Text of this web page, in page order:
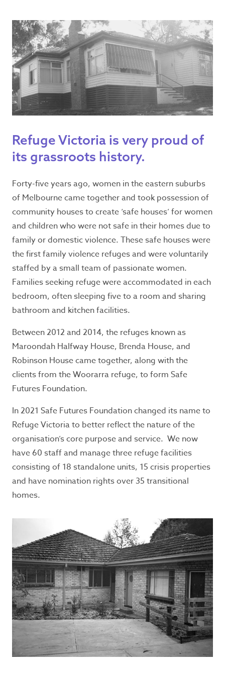
Seeking refuge
accommodation?
Dial Safe Steps
1800 015 188
Available 24/7
Emergency?
000
– If you or are experiencing family
violence or are concerned for someone’s
safety, call 000 for immediate assistance.
Seeking refuge accommodation?
If you need support or information, call the
Safe Steps 24/7 crisis line1800 015 188.If you
don’t feel safe to use the telephone or prefer
texting,Safe Stepsoffers WebChat from 9am
Contact Information:
For general information and enquiries phone
03 9877 0311
Office hours: 9am - 5pm, Monday to Friday.
P.O. Box 12
Ringwood, Victoria 3134
Refuge Victoria is very proud of
its grassroots history.
Forty-five years ago, women in the eastern suburbs
of Melbourne came together and took possession of
community houses to create ‘safe houses’ for women
and children who were not safe in their homes due to
family or domestic violence. These safe houses were
the first family violence refuges and were voluntarily
staffed by a small team of passionate women.
Families seeking refuge were accommodated in each
bedroom, often sleeping five to a room and sharing
bathroom and kitchen facilities.
Between 2012 and 2014, the refuges known as
Maroondah Halfway House, Brenda House, and
Robinson House came together, along with the
clients from the Woorarra refuge, to form Safe
Futures Foundation.
In 2021 Safe Futures Foundation changed its name to
Refuge Victoria to better reflect the nature of the
organisation’s core purpose and service. We now
have 60 staff and manage three refuge facilities
consisting of 18 standalone units, 15 crisis properties
and have nomination rights over 35 transitional
homes.